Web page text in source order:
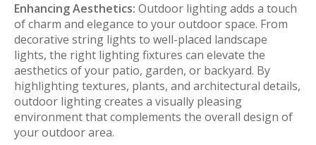
Enhancing Aesthetics: Outdoor lighting adds a touch
of charm and elegance to your outdoor space. From
decorative string lights to well-placed landscape
lights, the right lighting fixtures can elevate the
aesthetics of your patio, garden, or backyard. By
highlighting textures, plants, and architectural details,
outdoor lighting creates a visually pleasing
environment that complements the overall design of
your outdoor area.